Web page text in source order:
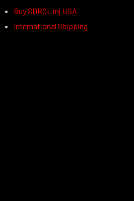
Buy SDROL inj USA
International Shipping